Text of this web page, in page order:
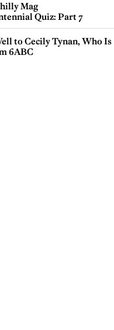
Mag
Quiz: Part 7
to Cecily Tynan, Who Is
6ABC